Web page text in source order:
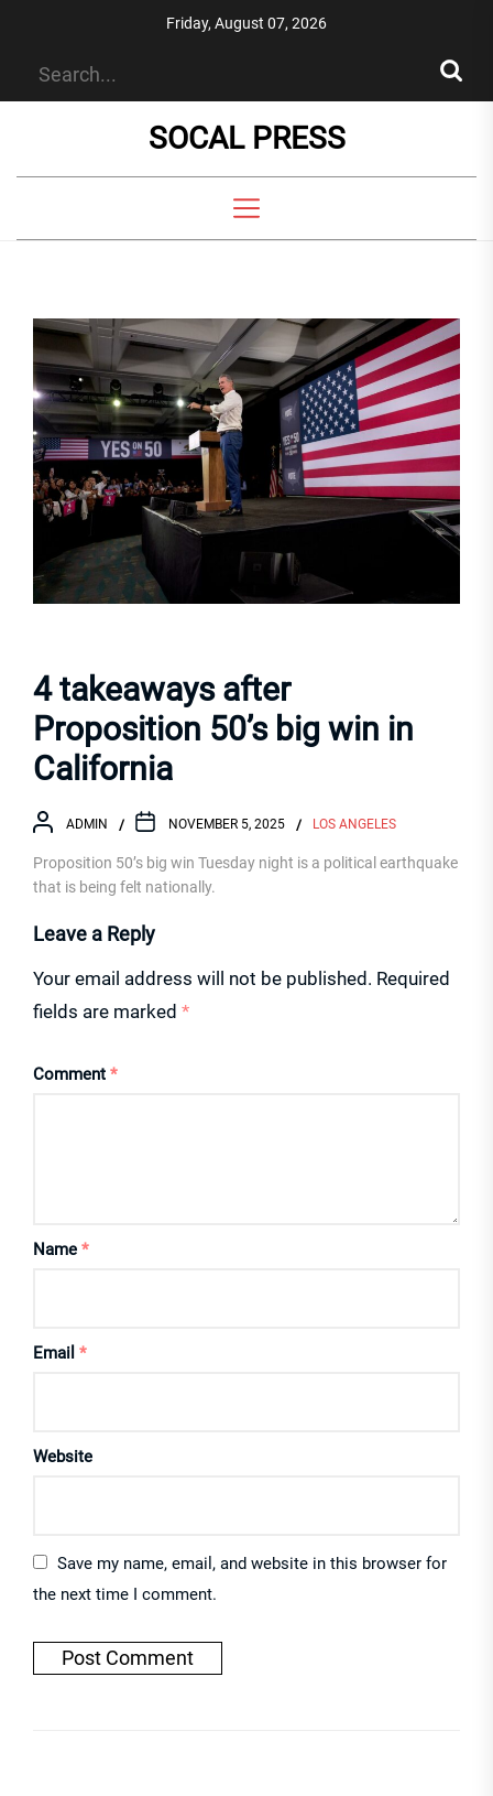
Friday, August 07, 2026
SOCAL PRESS
4 takeaways after
Proposition 50’s big win in
California
ADMIN NOVEMBER 5, 2025 LOS ANGELES
Proposition 50’s big win Tuesday night is a political earthquake
that is being felt nationally.
Leave a Reply
Your email address will not be published. Required
fields are marked *
Comment *
Name *
Email *
Website
Save my name, email, and website in this browser for
the next time I comment.